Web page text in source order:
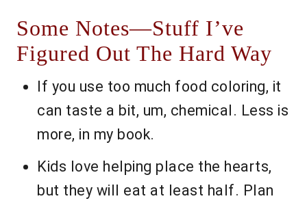
Some Notes—Stuff I’ve
Figured Out The Hard Way
If you use too much food coloring, it
can taste a bit, um, chemical. Less is
more, in my book.
Kids love helping place the hearts,
but they will eat at least half. Plan